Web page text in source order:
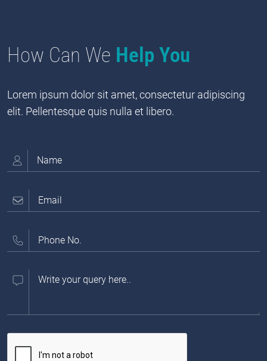
How Can We Help You
Lorem ipsum dolor sit amet, consectetur adipiscing
elit. Pellentesque quis nulla et libero.